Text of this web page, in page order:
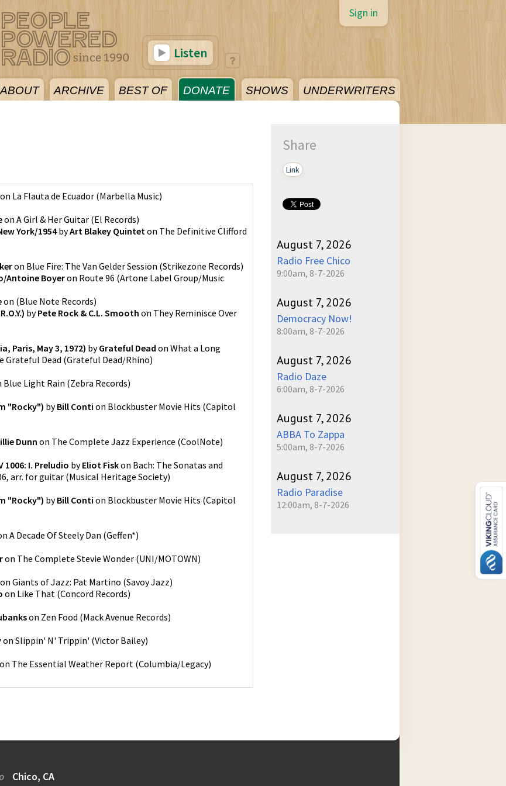
ABOUT ARCHIVE BEST OF DONATE SHOWS UNDERWRITERS
Sign in
Listen
on La Flauta de Ecuador (Marbella Music)
on A Girl & Her Guitar (El Records)
York/1954byArt Blakey Quinteton The Definitive Clifford
on Blue Fire: The Van Gelder Session (Strikezone Records)
Antoine Boyeron Route 96 (Artone Label Group/Music
on (Blue Note Records)
byPete Rock & C.L. Smooth on They Reminisce Over
Paris, May 3, 1972) byGrateful Dead on What a Long
Grateful Dead (Grateful Dead/Rhino)
Blue Light Rain (Zebra Records)
"Rocky") byBill Conti on Blockbuster Movie Hits (Capitol
Dunnon The Complete Jazz Experience (CoolNote)
1006: I. Preludio byEliot Fiskon Bach: The Sonatas and
arr. for guitar (Musical Heritage Society)
"Rocky") byBill Conti on Blockbuster Movie Hits (Capitol
A Decade Of Steely Dan (Geffen*)
on The Complete Stevie Wonder (UNI/MOTOWN)
on Giants of Jazz: Pat Martino (Savoy Jazz)
on Like That (Concord Records)
on Zen Food (Mack Avenue Records)
on Slippin' N' Trippin' (Victor Bailey)
on The Essential Weather Report (Columbia/Legacy)
Share
Link
August 7, 2026
Radio Free Chico
9:00am, 8-7-2026
August 7, 2026
Democracy Now!
8:00am, 8-7-2026
August 7, 2026
Radio Daze
6:00am, 8-7-2026
August 7, 2026
ABBA To Zappa
5:00am, 8-7-2026
August 7, 2026
Radio Paradise
12:00am, 8-7-2026
Chico, CA